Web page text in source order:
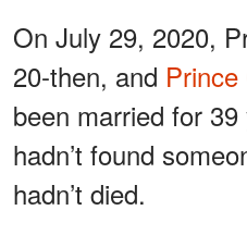
On July 29, 2020,
20-then, and
been married for
hadn’t found
hadn’t died.